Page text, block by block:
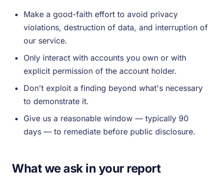
Make a good-faith effort to avoid privacy
violations, destruction of data, and interruption of
our service.
Only interact with accounts you own or with
explicit permission of the account holder.
Don't exploit a finding beyond what's necessary
to demonstrate it.
Give us a reasonable window — typically 90
days — to remediate before public disclosure.
What we ask in your report